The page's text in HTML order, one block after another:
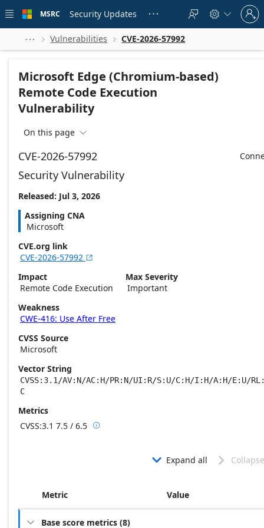
 main
MSRC Security Updates    
Sign
in
to
account
  Vulnerabilities  CVE-2026-57992
Microsoft Edge (Chromium-based)
Remote Code Execution
Vulnerability
On this page 
CVE-2026-57992
Security Vulnerability
Released: Jul 3, 2026
Assigning CNA
Microsoft
CVE.org link
CVE-2026-57992 
Impact
Remote Code Execution
Max Severity
Important
Weakness
CWE-416: Use After Free
CVSS Source
Microsoft
Vector String
CVSS:3.1/AV:N/AC:H/PR:N/UI:R/S:U/C:H/I:H/A:H/E:U/
C
Metrics
CVSS:3.1 7.5 / 6.5 Base score metrics: 7.5 / Temporal score
 Expand all 
Metric Value
 Base score metrics (8)